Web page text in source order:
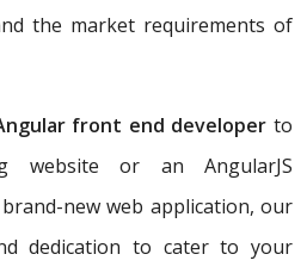
the market requirements of
front end developer to
website or an AngularJS
new web application, our
dedication to cater to your